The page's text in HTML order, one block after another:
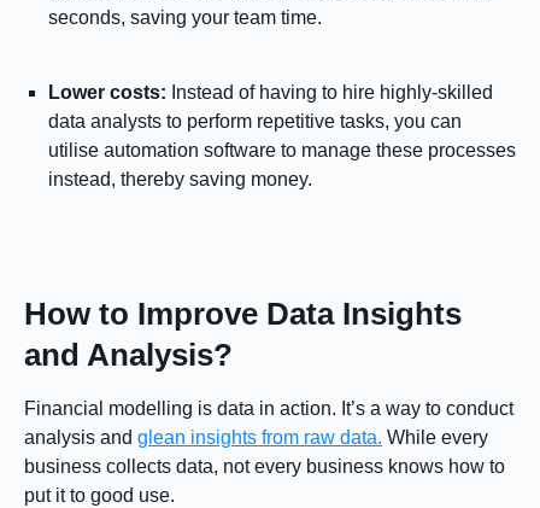
seconds, saving your team time.
Lower costs: Instead of having to hire highly-skilled
data analysts to perform repetitive tasks, you can
utilise automation software to manage these processes
instead, thereby saving money.
How to Improve Data Insights
and Analysis?
Financial modelling is data in action. It’s a way to conduct
analysis and glean insights from raw data. While every
business collects data, not every business knows how to
put it to good use.